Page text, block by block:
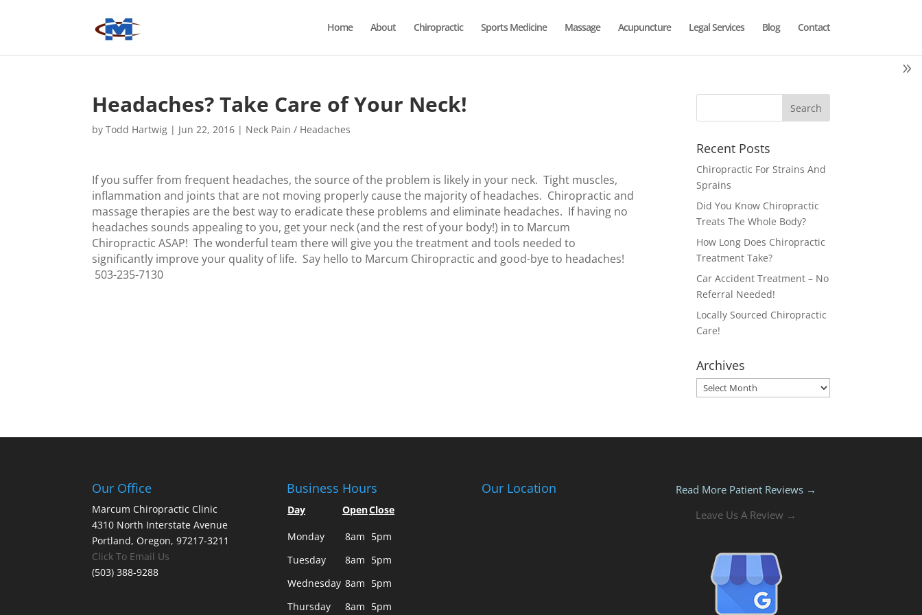
Home About Chiropractic Sports Medicine Massage Acupuncture Legal Services Blog Contact
Headaches? Take Care of Your Neck!
byTodd Hartwig | Jun 22, 2016 | Neck Pain / Headaches
If you suffer from frequent headaches, the source of the problem is likely in your neck. Tight muscles,
inflammation and joints that are not moving properly cause the majority of headaches. Chiropractic and
massage therapies are the best way to eradicate these problems and eliminate headaches. If having no
headaches sounds appealing to you, get your neck (and the rest of your body!) in to Marcum
Chiropractic ASAP! The wonderful team there will give you the treatment and tools needed to
significantly improve your quality of life. Say hello to Marcum Chiropractic and good-bye to headaches!
503-235-7130
Recent Posts
Chiropractic For Strains And
Sprains
Did You Know Chiropractic
Treats The Whole Body?
How Long Does Chiropractic
Treatment Take?
Car Accident Treatment – No
Referral Needed!
Locally Sourced Chiropractic
Care!
Archives
Archives
Our Office
Marcum Chiropractic Clinic
4310 North Interstate Avenue
Portland, Oregon, 97217-3211
Click To Email Us
(503) 388-9288
Business Hours
Day OpenClose
Monday 8am 5pm
Tuesday
8am 5pm
Wednesday 8am 5pm
Thursday
8am 5pm
Our Location
Read More Patient Reviews →
Leave Us A Review →